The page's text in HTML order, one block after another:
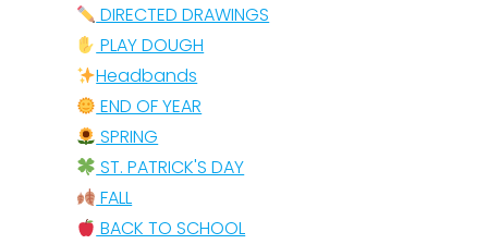
DIRECTED DRAWINGS
PLAY DOUGH
Headbands
END OF YEAR
SPRING
ST. PATRICK'S DAY
FALL
BACK TO SCHOOL